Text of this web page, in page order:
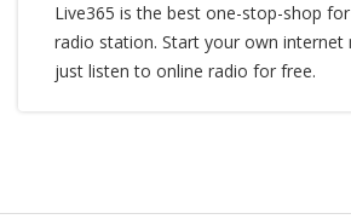
Live365 is the best one-stop-shop
radio station. Start your own
just listen to online radio for free.